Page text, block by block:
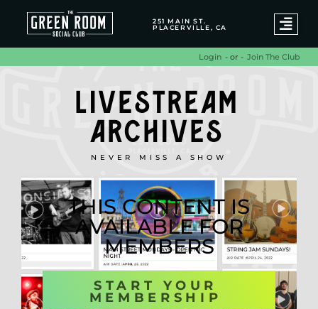
251 MAIN ST.
PLACERVILLE, CA
Login - or - Join The Club
LIVESTREAM
ARCHIVES
NEVER MISS A SHOW
THIS CONTENT IS
AVAILABLE FOR
MEMBERS
START YOUR
MEMBERSHIP